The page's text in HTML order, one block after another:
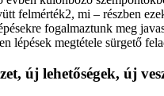
felmérték2, mi – rész­ben
fo­gal­maz­tunk meg
lé­pé­sek meg­té­te­le sür­ge­tő
új le­he­tő­sé­gek, új